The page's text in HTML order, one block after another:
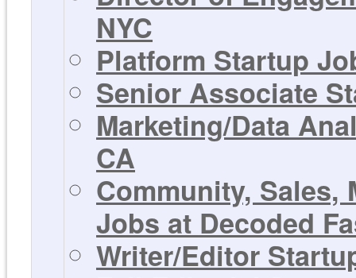
NYC
Platform Startup
Senior Associate
Marketing/Data
CA
Community, Sales,
Jobs at Decoded
Writer/Editor